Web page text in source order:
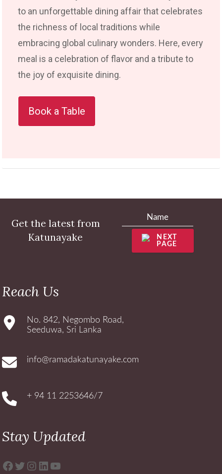
to an unforgettable dining affair that celebrates
the richness of local traditions while
embracing global culinary wonders. Here, every
meal is a celebration of flavor and a tribute to
the joy of exquisite dining.
Book a Table
Get the latest from
Katunayake
Reach Us
No. 842, Negombo Road,
Seeduwa, Sri Lanka
info@ramadakatunayake.com
+ 94 11 2253646/7
Stay Updated
Facebook
Twitter
Instagram
LinkedIn
YouTube